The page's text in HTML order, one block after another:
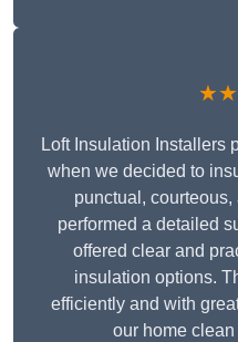
Loft Insulation Installers
when we decided to
punctual,
performed a detailed
offered clear and
insulation options.
efficiently and with
our home